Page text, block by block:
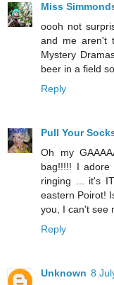
Miss
oooh not
and me aren't
Mystery
beer in a field
Reply
Pull Your
Oh my
bag!!!!! I
ringing ... it's
eastern Poirot!
you, I can't see
Reply
Unknown 8